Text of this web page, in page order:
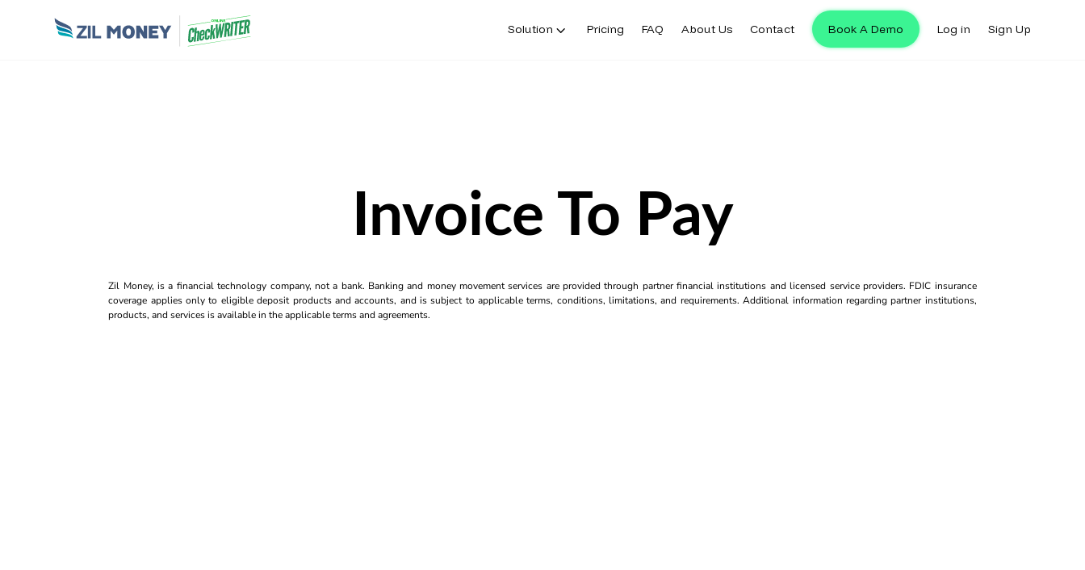
Solution Pricing FAQ About Us Contact Book A Demo Log in Sign Up
Invoice To Pay
Zil Money, is a financial technology company, not a bank. Banking and money movement services are provided through partner financial institutions and licensed service providers. FDIC insurance
coverage applies only to eligible deposit products and accounts, and is subject to applicable terms, conditions, limitations, and requirements. Additional information regarding partner institutions,
products, and services is available in the applicable terms and agreements.